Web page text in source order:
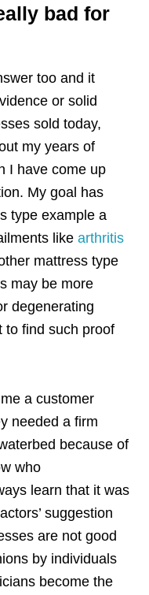
bad for
too and it
or solid
sold today,
my years of
I have come up
My goal has
type example a
like arthritis
mattress type
may be more
degenerating
to find such proof
a customer
needed a firm
because of
who
learn that it was
suggestion
are not good
by individuals
become the